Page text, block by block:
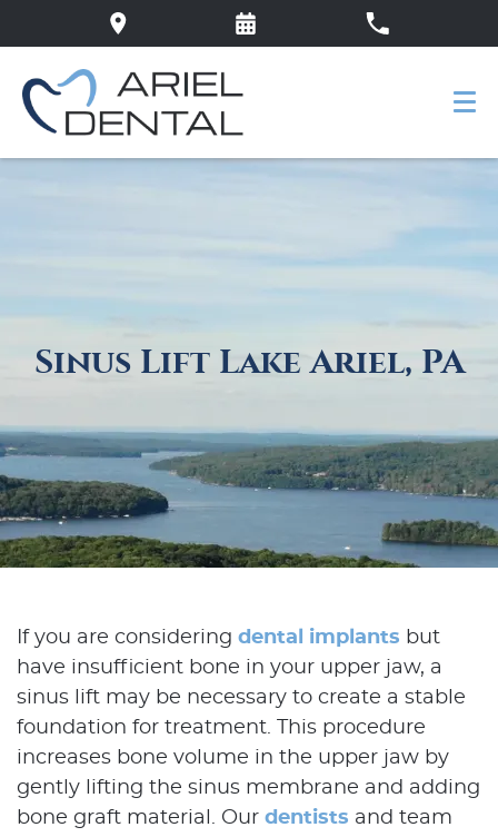
Sinus Lift Lake Ariel, PA
If you are considering dental implants but
have insufficient bone in your upper jaw, a
sinus lift may be necessary to create a stable
foundation for treatment. This procedure
increases bone volume in the upper jaw by
gently lifting the sinus membrane and adding
bone graft material. Our dentists and team